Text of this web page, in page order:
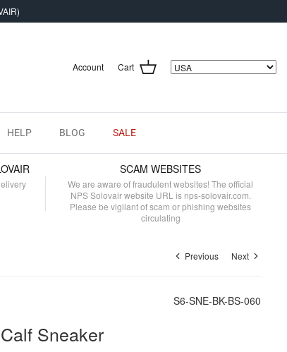
Account Cart
HELP BLOG SALE
SCAM WEBSITES
We are aware of fraudulent websites! The official
NPS Solovair website URL is nps-solovair.com.
Please be vigilant of scam or phishing websites
circulating
Previous Next
S6-SNE-BK-BS-060
Sneaker